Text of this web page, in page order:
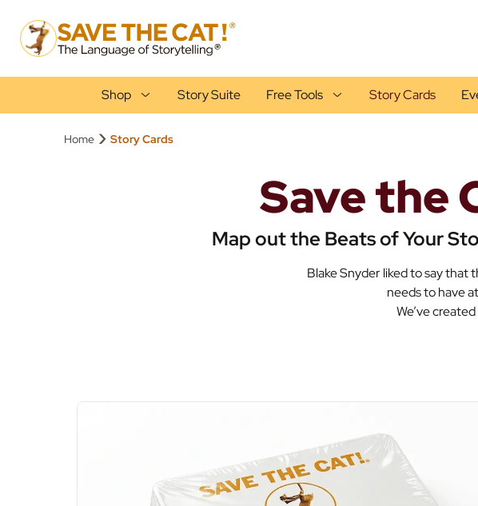
Shop Story Suite Free Tools Story Cards
Home › Story Cards
Save the
Map out the Beats of Your
Blake Snyder liked to say that
needs to have
We’ve